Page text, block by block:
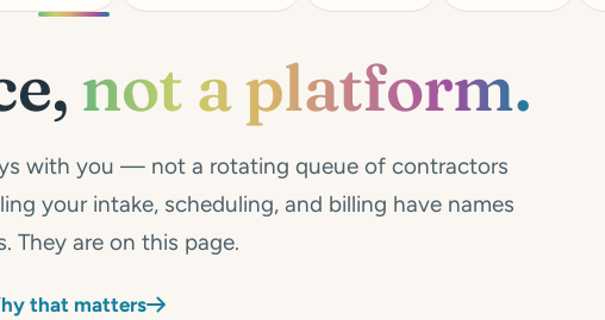
not a platform.
with you — not a rotating queue of contractors
your intake, scheduling, and billing have names
They are on this page.
that matters